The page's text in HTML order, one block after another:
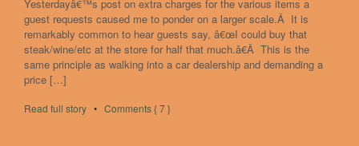
Yesterdayâ€™s post on extra charges for the various items a
guest requests caused me to ponder on a larger scale.Â It is
remarkably common to hear guests say, â€œI could buy that
steak/wine/etc at the store for half that much.â€Â This is the
same principle as walking into a car dealership and demanding a
price […]
Read full story • Comments { 7 }